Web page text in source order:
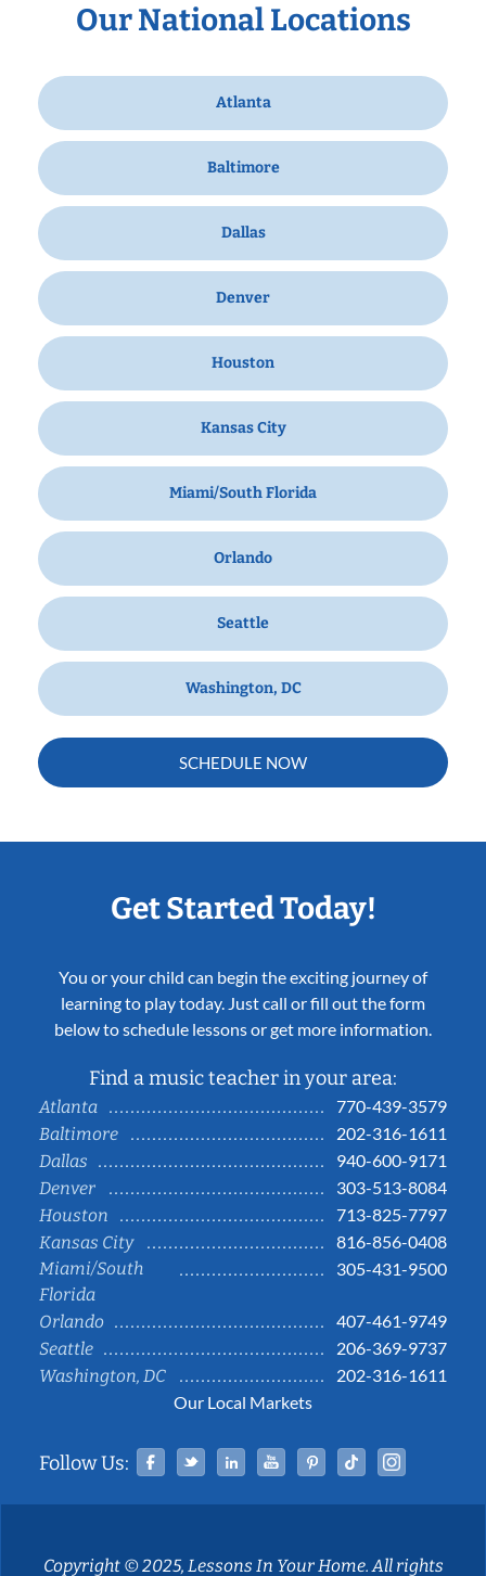
Our National Locations
Atlanta
Baltimore
Dallas
Denver
Houston
Kansas City
Miami/South Florida
Orlando
Seattle
Washington, DC
SCHEDULE NOW
Get Started Today!
You or your child can begin the exciting journey of
learning to play today. Just call or fill out the form
below to schedule lessons or get more information.
Find a music teacher in your area:
Atlanta
770-439-3579
Baltimore
202-316-1611
Dallas
940-600-9171
Denver
303-513-8084
Houston
713-825-7797
Kansas City
816-856-0408
Miami/South
Florida
305-431-9500
Orlando
407-461-9749
Seattle
206-369-9737
Washington, DC
202-316-1611
Our Local Markets
Follow Us: Facebook
TwitterLinked InYouTubePinterestTiktok
Copyright © 2025, Lessons In Your Home. All rights